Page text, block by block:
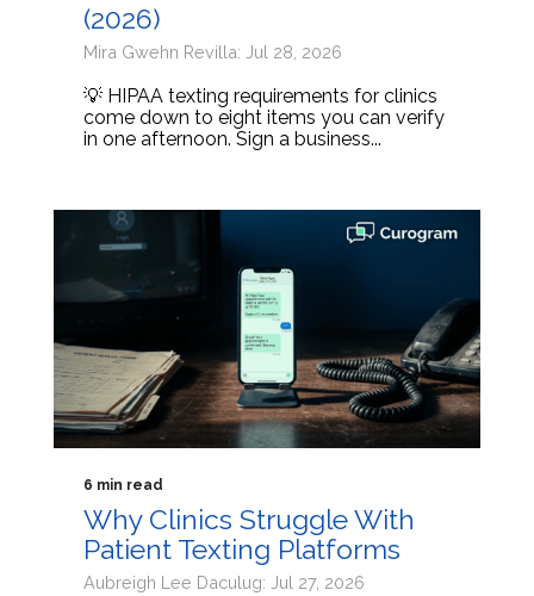
(2026)
Mira Gwehn Revilla: Jul 28, 2026
💡 HIPAA texting requirements for clinics
come down to eight items you can verify
in one afternoon. Sign a business...
6 min read
Why Clinics Struggle With
Patient Texting Platforms
Aubreigh Lee Daculug: Jul 27, 2026